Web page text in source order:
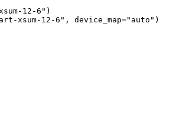
12-6")
xsum-12-6", device_map="auto")